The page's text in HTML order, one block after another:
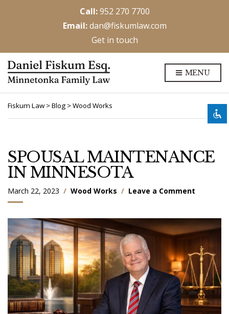
visibility_off Disable flashes
title Mark headings
remove_circle_outline Decrease font
add_circle_outline Increase font
brightness_low Dark contrast
format_underlined Underline links
font_download
Mark links
Rcached
Call: 952 270 7700
Email:dan@fiskumlaw.com
Get in touch
MENU
Fiskum Law>Blog >Wood Works
SPOUSAL MAINTENANCE
IN MINNESOTA
March 22, 2023 Wood Works Leave a Comment
P
O
U
S
L
M
A
I